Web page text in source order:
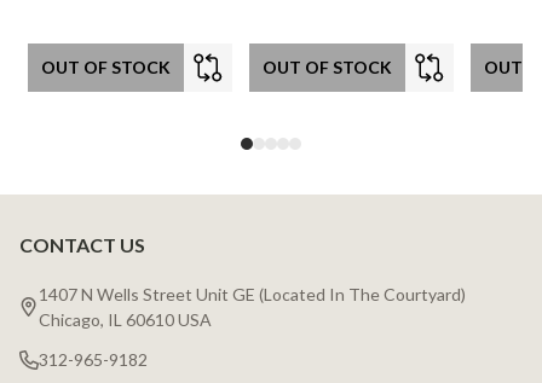
OUT OF STOCK OUT OF STOCK OUT
Footer
Start
CONTACT US
1407 N Wells Street Unit GE (Located In The Courtyard)
Chicago, IL 60610 USA
312-965-9182